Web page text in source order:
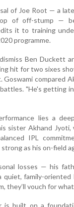
of Joe Root — a
of off-stump —
it to training
programme.
Ben Duckett
hit for two sixes
Goswami compared
"He's getting
lies a
sister Akhand
IPL
strong as his on-field
losses — his
quiet, family-
they’ll vouch for
is built on a